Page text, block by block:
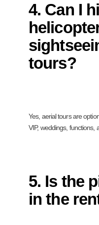
4. Can I
tours?
Yes, aerial tours are
VIP, weddings, functions,
5. Is the
in the